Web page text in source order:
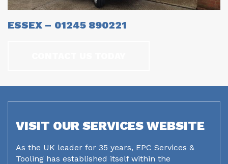
ESSEX – 01245 890221
VISIT OUR SERVICES WEBSITE
As the UK leader for 35 years, EPC Services &
Tooling has established itself within the